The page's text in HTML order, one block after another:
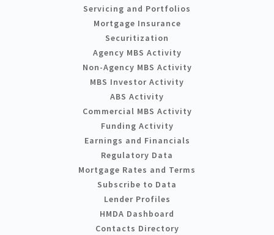
Servicing and Portfolios
Mortgage Insurance
Securitization
Agency MBS Activity
Non-Agency MBS Activity
MBS Investor Activity
ABS Activity
Commercial MBS Activity
Funding Activity
Earnings and Financials
Regulatory Data
Mortgage Rates and Terms
Subscribe to Data
Lender Profiles
HMDA Dashboard
Contacts Directory